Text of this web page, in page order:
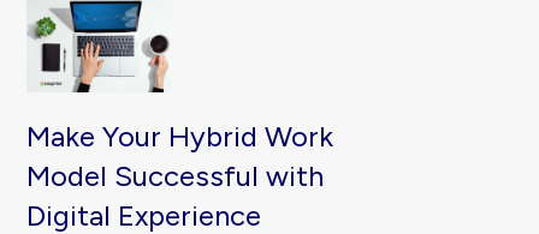
Make Your Hybrid Work
Model Successful with
Digital Experience